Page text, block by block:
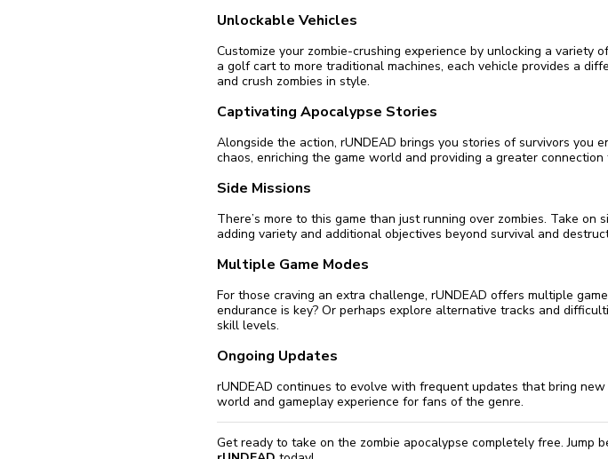
Unlockable Vehicles
Customize your zombie-crushing experience by unlocking a variety
a golf cart to more traditional machines, each vehicle provides a
and crush zombies in style.
Captivating Apocalypse Stories
Alongside the action, rUNDEAD brings you stories of survivors you
chaos, enriching the game world and providing a greater
Side Missions
There’s more to this game than just running over zombies. Take
adding variety and additional objectives beyond survival and
Multiple Game Modes
For those craving an extra challenge, rUNDEAD offers multiple
endurance is key? Or perhaps explore alternative tracks and
skill levels.
Ongoing Updates
rUNDEAD continues to evolve with frequent updates that bring
world and gameplay experience for fans of the genre.
Get ready to take on the zombie apocalypse completely free. Jump